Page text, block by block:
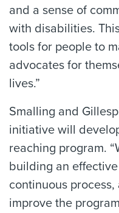
and a sense of
with disabilities.
tools for people to
advocates for
lives.”
Smalling and
initiative will
reaching program.
building an
continuous
improve the